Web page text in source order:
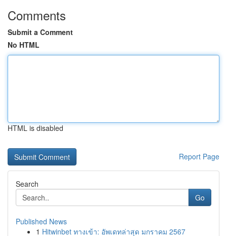
Comments
Submit a Comment
No HTML
HTML is disabled
Report Page
Search
Go
Published News
1 Hitwinbet ทางเข้า: อัพเดทล่าสุด มกราคม 2567